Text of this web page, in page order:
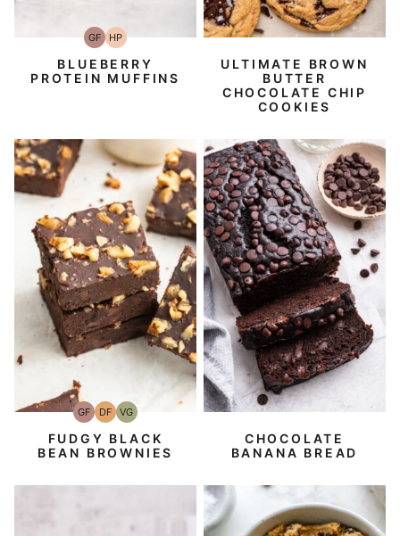
GFGluten-
Free
HPHigh-
Protein
BLUEBERRY
PROTEIN MUFFINS
ULTIMATE BROWN
BUTTER
CHOCOLATE CHIP
COOKIES
GFGluten-
Free
DFDairy
Free
VGVegetarian
FUDGY BLACK
BEAN BROWNIES
CHOCOLATE
BANANA BREAD